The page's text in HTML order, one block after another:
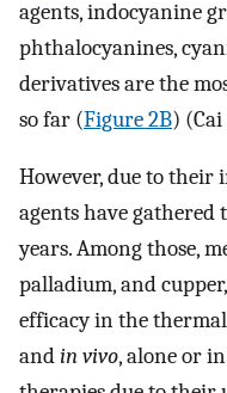
agents, indocyanine
phthalocyanines,
derivatives are the
so far (Figure 2B) (Cai
However, due to
agents have
years. Among those,
palladium, and
efficacy in the
andin vivo, alone or